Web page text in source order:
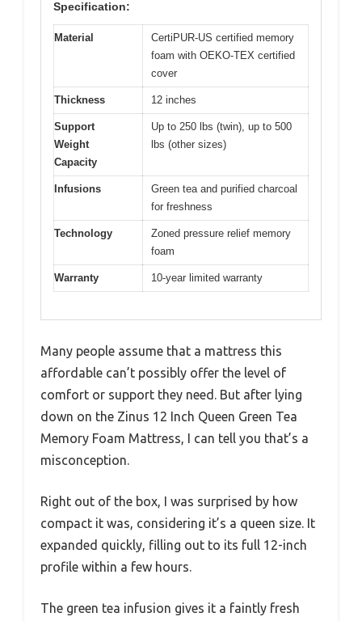
Specification:
Material
CertiPUR-US certified memory
foam with OEKO-TEX certified
cover
Thickness 12 inches
Support
Weight
Capacity
Up to 250 lbs (twin), up to 500
lbs (other sizes)
Infusions
Green tea and purified charcoal
for freshness
Technology
Zoned pressure relief memory
foam
Warranty 10-year limited warranty
Many people assume that a mattress this
affordable can’t possibly offer the level of
comfort or support they need. But after lying
down on the Zinus 12 Inch Queen Green Tea
Memory Foam Mattress, I can tell you that’s a
misconception.
Right out of the box, I was surprised by how
compact it was, considering it’s a queen size. It
expanded quickly, filling out to its full 12-inch
profile within a few hours.
The green tea infusion gives it a faintly fresh